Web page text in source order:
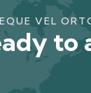
VEL
to